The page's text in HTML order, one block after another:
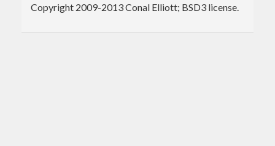
Copyright 2009-2013 Conal Elliott; BSD3 license.